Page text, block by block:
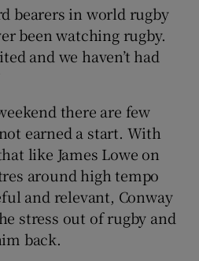
Show Sponsored sub sections
bearers in world rugby
been watching rugby.
and we haven’t had
there are few
earned a start. With
like James Lowe on
around high tempo
and relevant, Conway
stress out of rugby and
back.